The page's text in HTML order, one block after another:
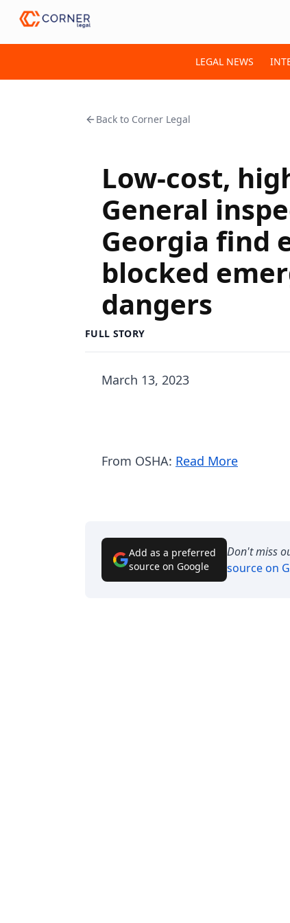
LEGAL NEWS
Back to Corner Legal
Low-cost,
General
Georgia find
blocked
dangers
FULL STORY
March 13, 2023
From OSHA: Read More
Add as a preferred
source on Google
Don't miss
source on